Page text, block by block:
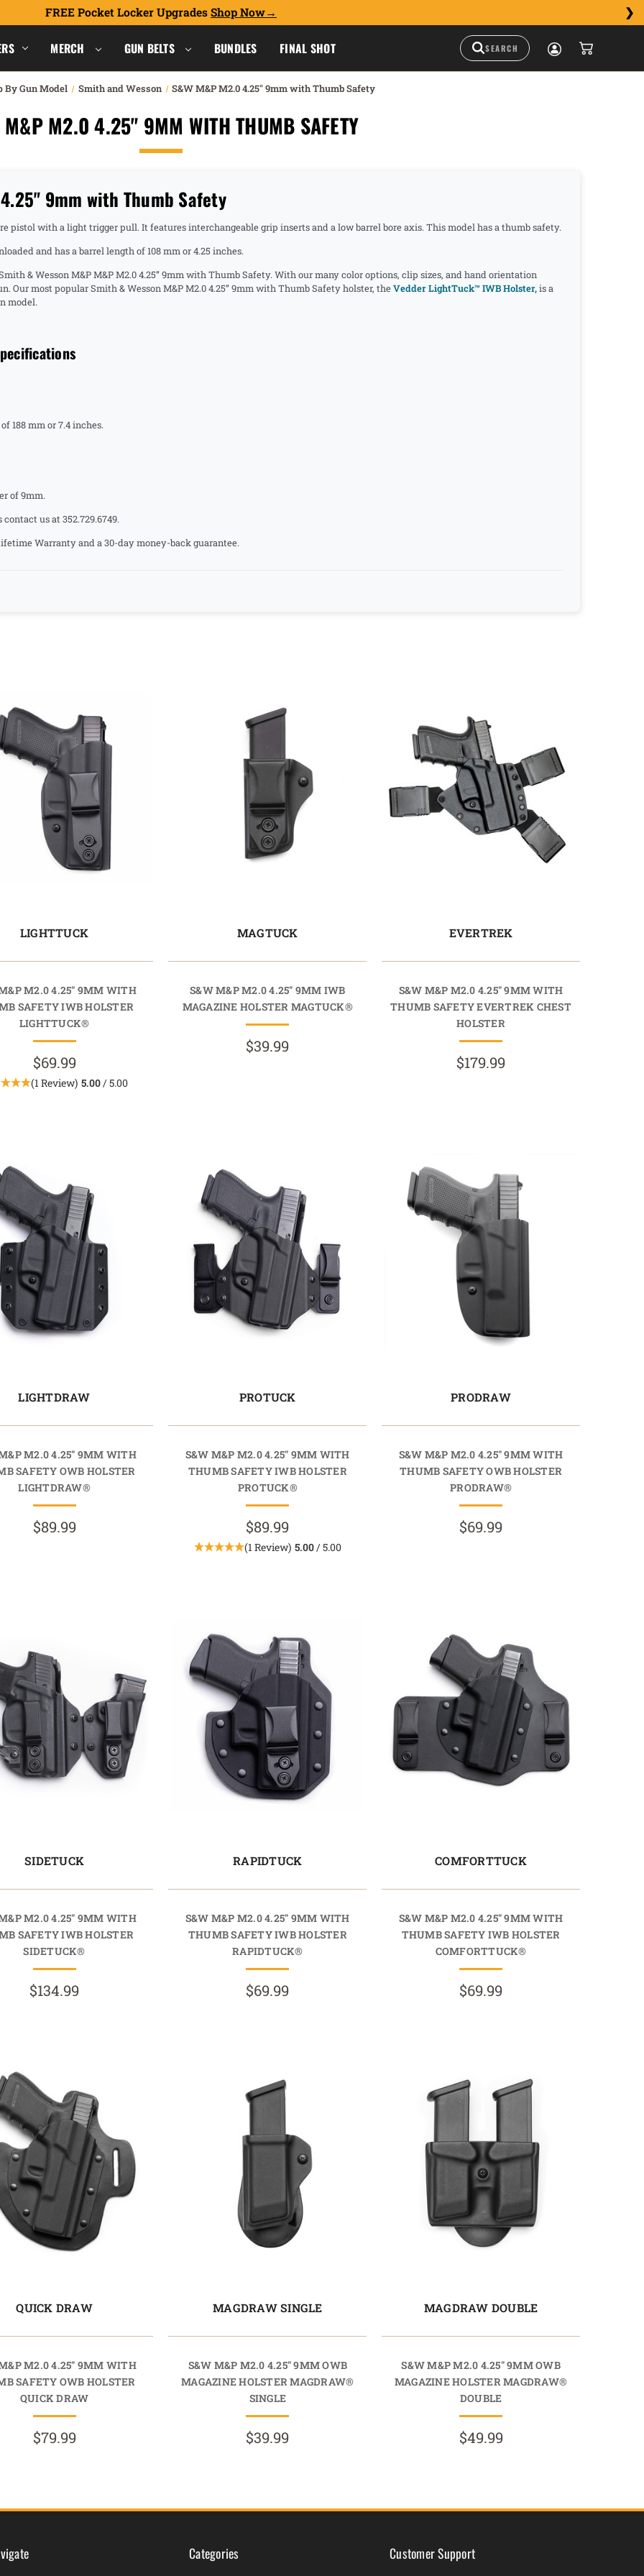
FREE Pocket Locker Upgrades Shop Now
MERCH GUN BELTS BUNDLES FINAL SHOT
By Gun Model Smith and Wesson S&W M&P M2.0 4.25" 9mm with Thumb Safety
M&P M2.0 4.25" 9MM WITH THUMB SAFETY
9mm with Thumb Safety
pistol with a light trigger pull. It features interchangeable grip inserts and a low barrel bore axis. This model has a thumb safety.
and has a barrel length of 108 mm or 4.25 inches.
& Wesson M&P M&P M2.0 4.25” 9mm with Thumb Safety. With our many color options, clip sizes, and hand orientation
Our most popular Smith & Wesson M&P M2.0 4.25” 9mm with Thumb Safety holster, theVedder LightTuck™ IWB Holster,is a
model.
188 mm or 7.4 inches.
of 9mm.
us at 352.729.6749.
Warranty and a 30-day money-back guarantee.
LIGHTTUCK
M2.0 4.25" 9MM WITH
SAFETY IWB HOLSTER
LIGHTTUCK®
$69.99
(1 Review) 5.00/ 5.00
MAGTUCK
S&W M&P M2.0 4.25" 9MM IWB
MAGAZINE HOLSTER MAGTUCK®
$39.99
EVERTREK
S&W M&P M2.0 4.25" 9MM WITH
THUMB SAFETY EVERTREK CHEST
HOLSTER
$179.99
LIGHTDRAW
M2.0 4.25" 9MM WITH
SAFETY OWB HOLSTER
LIGHTDRAW®
$89.99
PROTUCK
S&W M&P M2.0 4.25" 9MM WITH
THUMB SAFETY IWB HOLSTER
PROTUCK®
$89.99
(1 Review) 5.00/ 5.00
PRODRAW
S&W M&P M2.0 4.25" 9MM WITH
THUMB SAFETY OWB HOLSTER
PRODRAW®
$69.99
SIDETUCK
M2.0 4.25" 9MM WITH
SAFETY IWB HOLSTER
SIDETUCK®
$134.99
RAPIDTUCK
S&W M&P M2.0 4.25" 9MM WITH
THUMB SAFETY IWB HOLSTER
RAPIDTUCK®
$69.99
COMFORTTUCK
S&W M&P M2.0 4.25" 9MM WITH
THUMB SAFETY IWB HOLSTER
COMFORTTUCK®
$69.99
QUICK DRAW
M2.0 4.25" 9MM WITH
SAFETY OWB HOLSTER
QUICK DRAW
$79.99
MAGDRAW SINGLE
S&W M&P M2.0 4.25" 9MM OWB
MAGAZINE HOLSTER MAGDRAW®
SINGLE
$39.99
MAGDRAW DOUBLE
S&W M&P M2.0 4.25" 9MM OWB
MAGAZINE HOLSTER MAGDRAW®
DOUBLE
$49.99
Categories Customer Support